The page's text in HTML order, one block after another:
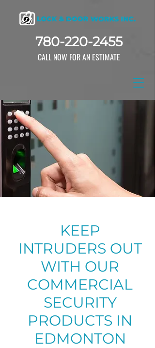
780-220-2455
CALL NOW FOR AN ESTIMATE
KEEP
INTRUDERS OUT
WITH OUR
COMMERCIAL
SECURITY
PRODUCTS IN
EDMONTON